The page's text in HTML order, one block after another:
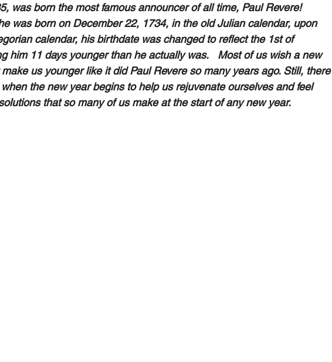
was born the most famous announcer of all time, Paul Revere!
was born on December 22, 1734, in the old Julian calendar, upon
calendar, his birthdate was changed to reflect the 1st of
him 11 days younger than he actually was.   Most of us wish a new
us younger like it did Paul Revere so many years ago. Still, there
the new year begins to help us rejuvenate ourselves and feel
that so many of us make at the start of any new year.